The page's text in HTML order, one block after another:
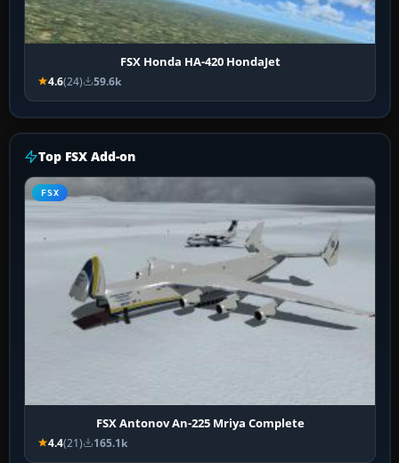
FSX Honda HA-420 HondaJet
4.6(24) 59.6k
Top FSX Add-on
FSX
FSX Antonov An-225 Mriya Complete
4.4(21) 165.1k